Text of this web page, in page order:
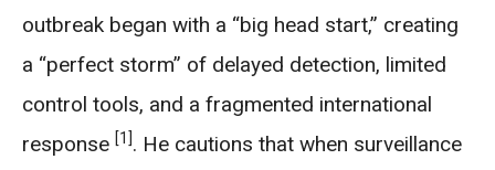
outbreak began with a “big head start,” creating
a “perfect storm” of delayed detection, limited
control tools, and a fragmented international
response [1]. He cautions that when surveillance